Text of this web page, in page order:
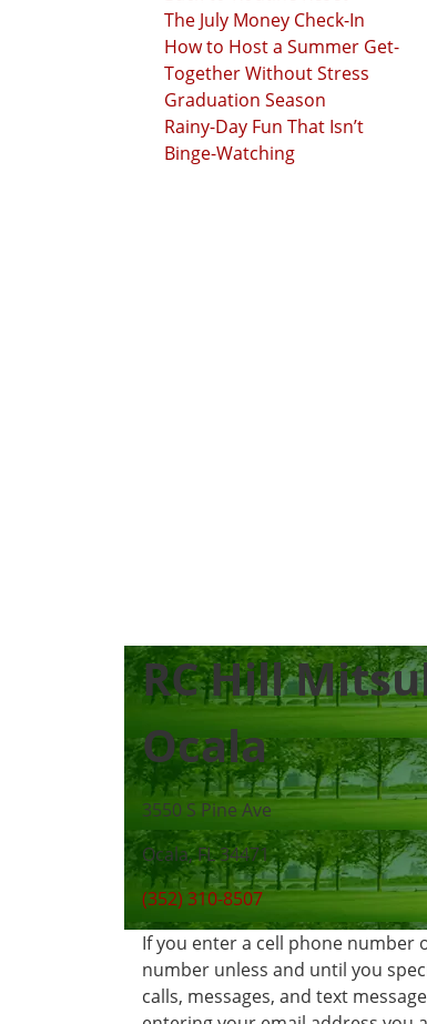
The July Money Check-In
How to Host a Summer Get-
Together Without Stress
Graduation Season
Rainy-Day Fun That Isn’t
Binge-Watching
RC Hill
Ocala
3550 S Pine Ave
Ocala, FL 34471
(352) 310-8507
If you enter a cell phone
number unless and until you
calls, messages, and text